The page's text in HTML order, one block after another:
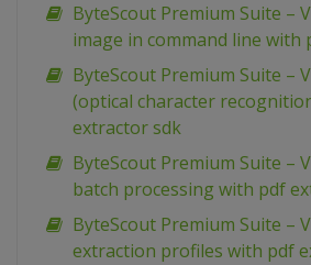
ByteScout Premium Suite –
image in command line with
ByteScout Premium Suite –
(optical character
extractor sdk
ByteScout Premium Suite –
batch processing with pdf
ByteScout Premium Suite –
extraction profiles with pdf